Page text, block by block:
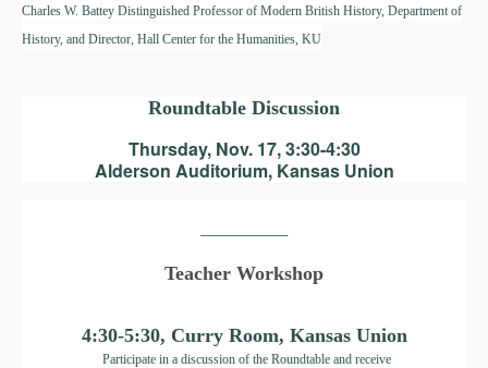
Charles W. Battey Distinguished Professor of Modern British History, Department of
History, and Director, Hall Center for the Humanities, KU
Roundtable Discussion
Thursday, Nov. 17, 3:30-4:30
Alderson Auditorium, Kansas Union
———————-
Teacher Workshop
4:30-5:30, Curry Room, Kansas Union
Participate in a discussion of the Roundtable and receive